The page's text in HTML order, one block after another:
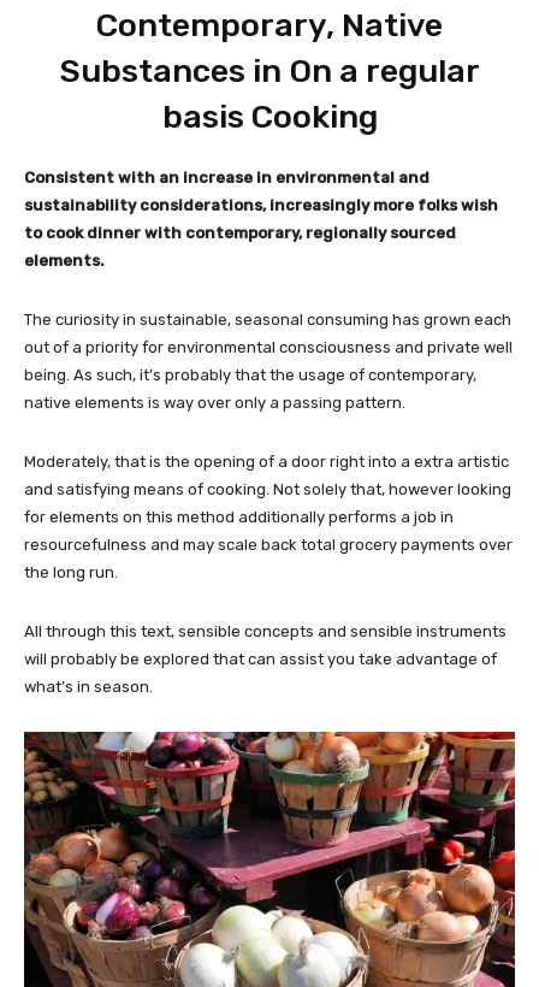
Contemporary, Native
Substances in On a regular
basis Cooking
Consistent with an increase in environmental and
sustainability considerations, increasingly more folks wish
to cook dinner with contemporary, regionally sourced
elements.
The curiosity in sustainable, seasonal consuming has grown each
out of a priority for environmental consciousness and private well
being. As such, it’s probably that the usage of contemporary,
native elements is way over only a passing pattern.
Moderately, that is the opening of a door right into a extra artistic
and satisfying means of cooking. Not solely that, however looking
for elements on this method additionally performs a job in
resourcefulness and may scale back total grocery payments over
the long run.
All through this text, sensible concepts and sensible instruments
will probably be explored that can assist you take advantage of
what’s in season.